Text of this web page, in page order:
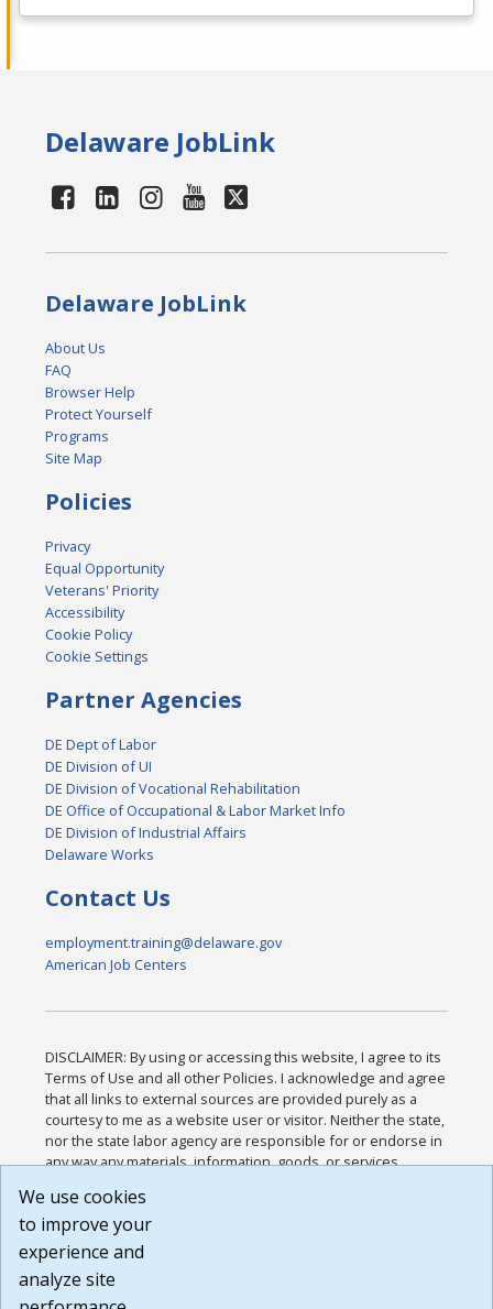
Delaware JobLink
Delaware JobLink
About Us
FAQ
Browser Help
Protect Yourself
Programs
Site Map
Policies
Privacy
Equal Opportunity
Veterans' Priority
Accessibility
Cookie Policy
Cookie Settings
Partner Agencies
DE Dept of Labor
DE Division of UI
DE Division of Vocational Rehabilitation
DE Office of Occupational & Labor Market Info
DE Division of Industrial Affairs
Delaware Works
Contact Us
employment.training@delaware.gov
American Job Centers
DISCLAIMER: By using or accessing this website, I agree to its
Terms of Use and all other Policies. I acknowledge and agree
that all links to external sources are provided purely as a
courtesy to me as a website user or visitor. Neither the state,
nor the state labor agency are responsible for or endorse in
any way any materials, information, goods, or services
or any other practices of such sites. I acknowledge and
agree that the Terms of Use and all other Policies for this
Website are available to me, and I have read the
Build: 185cbd2bac10e1bc83ab283352c24c0a9f3fd098 ,
We use cookies
to improve your
experience and
analyze site